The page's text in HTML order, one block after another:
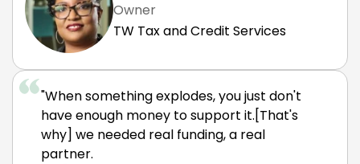
Owner
TW Tax and Credit Services
"When something explodes, you just don't
have enough money to support it.[That's
why] we needed real funding, a real
partner.